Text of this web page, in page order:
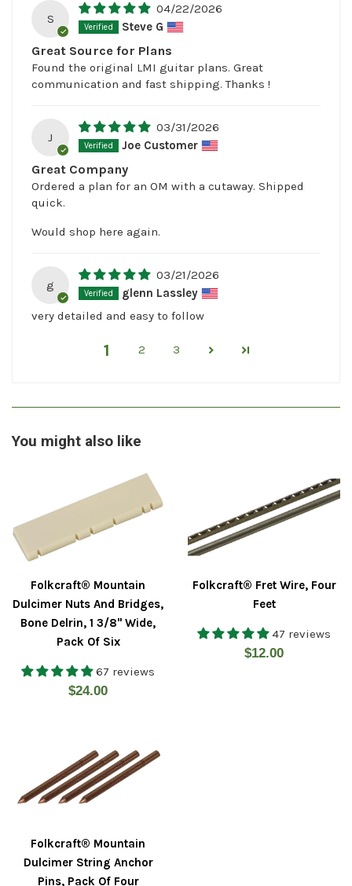
S
04/22/2026
Steve G
Great Source for Plans
Found the original LMI guitar plans. Great
communication and fast shipping. Thanks !
J
03/31/2026
Joe Customer
Great Company
Ordered a plan for an OM with a cutaway. Shipped
quick.
Would shop here again.
g
03/21/2026
glenn Lassley
very detailed and easy to follow
1 2 3
You might also like
Folkcraft® Mountain
Dulcimer Nuts And Bridges,
Bone Delrin, 1 3/8" Wide,
Pack Of Six
67 reviews
Regular
$24.00
Folkcraft® Fret Wire, Four
Feet
47 reviews
Regular
$12.00
Folkcraft® Mountain
Dulcimer String Anchor
Pins, Pack Of Four